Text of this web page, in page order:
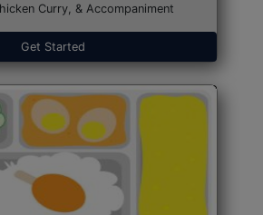
Curry, & Accompaniment
Get Started